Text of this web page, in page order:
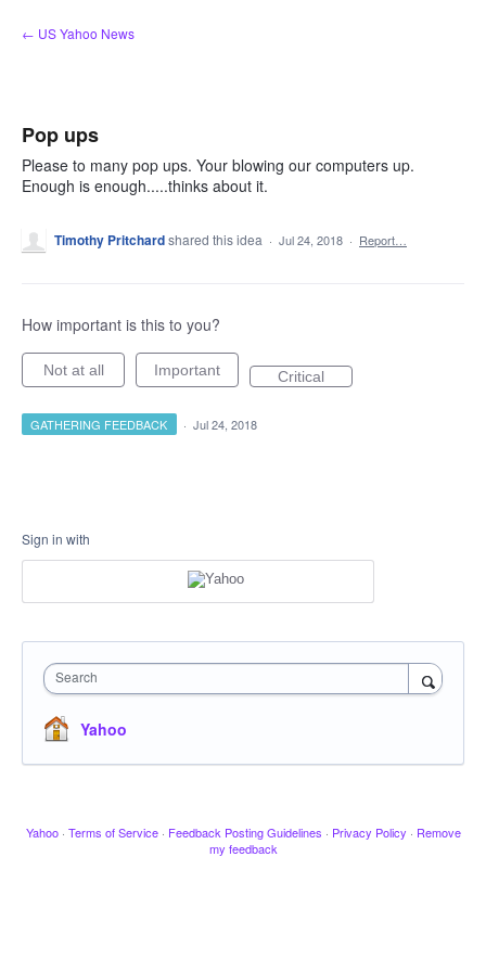
Skip
to
← US Yahoo News
Pop ups
Please to many pop ups. Your blowing our computers up.
Enough is enough.....thinks about it.
Timothy Pritchardshared this idea · Jul 24, 2018 · Report…
How important is this to you?
Not at all Important Critical
GATHERING FEEDBACK · Jul 24, 2018
Sign in with
Search
Yahoo
Yahoo · Terms of Service · Feedback Posting Guidelines · Privacy Policy · Remove
my feedback